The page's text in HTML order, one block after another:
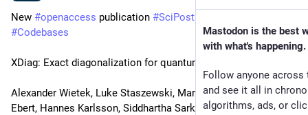
New #openaccess publication #SciPost
#Codebases
XDiag: Exact diagonalization for quantum many-body systems
Alexander Wietek, Luke Staszewski, Martin Ulaga, Paul L.
Ebert, Hannes Karlsson, Siddhartha Sarkar, Leyna Shackleton,
Mastodon is the best
with what's happening.
Follow anyone across
and see it all in
algorithms, ads, or